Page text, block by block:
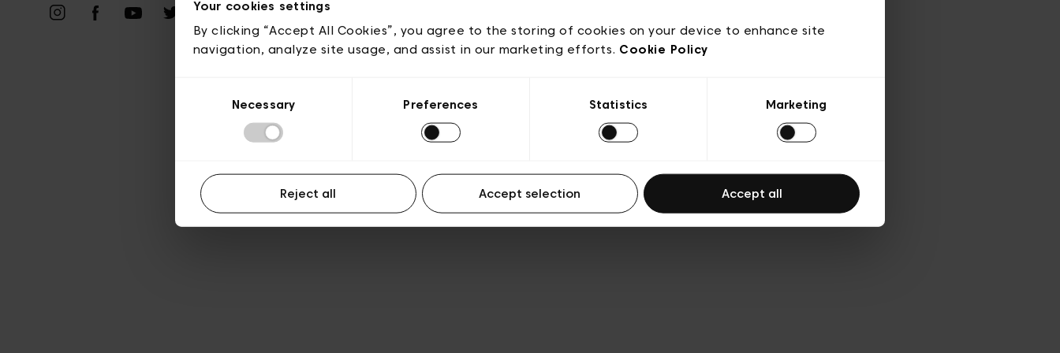
Your cookies settings
By clicking “Accept All Cookies”, you agree to the storing of cookies on your device to enhance site
navigation, analyze site usage, and assist in our marketing efforts. Cookie Policy
Necessary Preferences Statistics Marketing
Reject all Accept selection Accept all
Transparence et Légal